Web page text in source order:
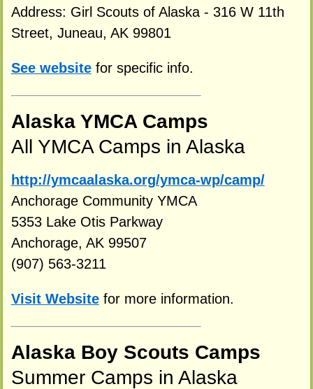
Address: Girl Scouts of Alaska - 316 W 11th
Street, Juneau, AK 99801
See websitefor specific info.
Alaska YMCA Camps
All YMCA Camps in Alaska
http://ymcaalaska.org/ymca-wp/camp/
Anchorage Community YMCA
5353 Lake Otis Parkway
Anchorage, AK 99507
(907) 563-3211
Visit Websitefor more information.
Alaska Boy Scouts Camps
Summer Camps in Alaska